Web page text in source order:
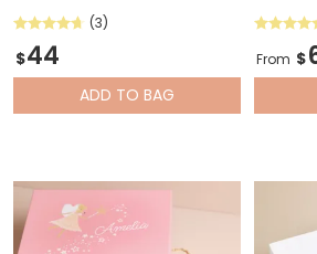
(3)
$44
ADD TO BAG
From $